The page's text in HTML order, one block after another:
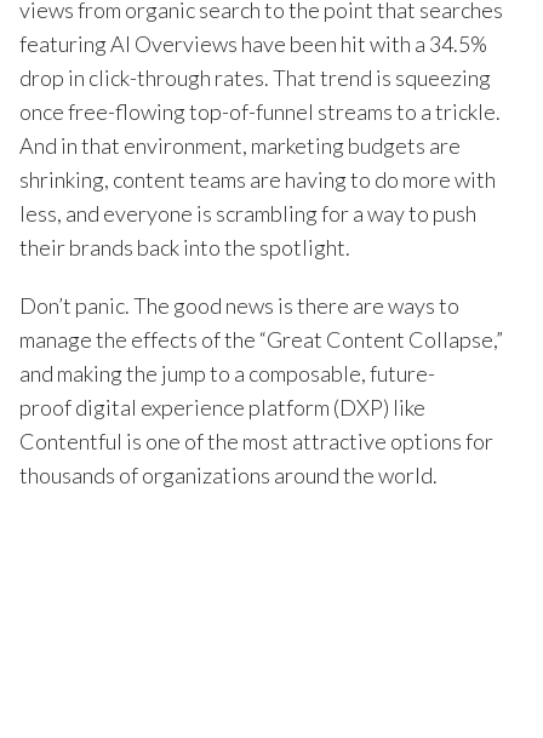
views from organic search to the point that searches
featuring AI Overviews have been hit with a 34.5%
drop in click-through rates. That trend is squeezing
once free-flowing top-of-funnel streams to a trickle.
And in that environment, marketing budgets are
shrinking, content teams are having to do more with
less, and everyone is scrambling for a way to push
their brands back into the spotlight.
Don’t panic. The good news is there are ways to
manage the effects of the “Great Content Collapse,”
and making the jump to a composable, future-
proof digital experience platform (DXP) like
Contentful is one of the most attractive options for
thousands of organizations around the world.